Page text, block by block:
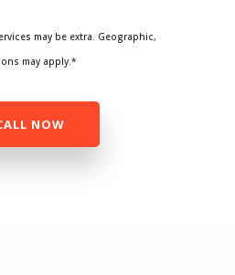
may be extra. Geographic,
may apply.*
NOW